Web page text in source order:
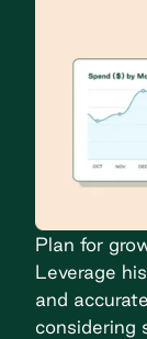
Plan for
Leverage
and
considering